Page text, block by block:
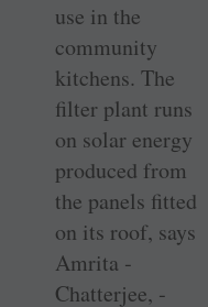
use in the
community
kitchens. The
filter plant runs
on solar energy
produced from
the panels fitted
on its roof, says
Amrita ­
Chatterjee, ­